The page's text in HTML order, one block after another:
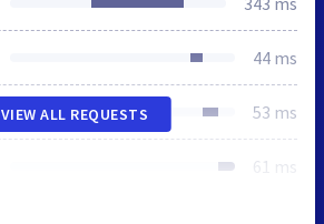
44 ms
53 ms
61 ms
VIEW ALL REQUESTS